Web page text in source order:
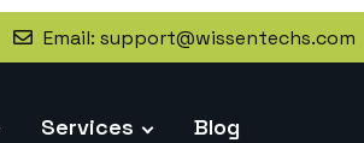
Email: support@wissentechs.com
Services Blog